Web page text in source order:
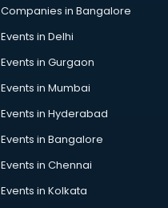
Companies in Bangalore
Events in Delhi
Events in Gurgaon
Events in Mumbai
Events in Hyderabad
Events in Bangalore
Events in Chennai
Events in Kolkata